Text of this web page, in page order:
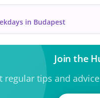
in Budapest
Join the
regular tips and